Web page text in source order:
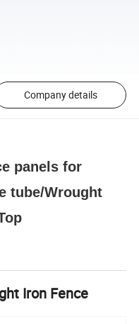
Company details
panels for
tube/Wrought
Iron Fence